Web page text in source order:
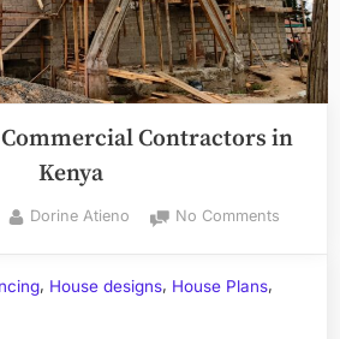
Contractors in
Kenya
By
Dorine Atieno No Commentson
, House designs, House Plans,